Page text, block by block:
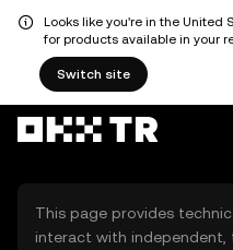
Looks like you're in the United
for products available in your
Switch site
This page provides
interact with